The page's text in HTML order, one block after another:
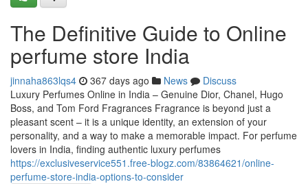
The Definitive Guide to Online
perfume store India
jinnaha863lqs4 367 days ago News
Discuss
Luxury Perfumes Online in India – Genuine Dior, Chanel, Hugo
Boss, and Tom Ford Fragrances Fragrance is beyond just a
pleasant scent – it is a unique identity, an extension of your
personality, and a way to make a memorable impact. For perfume
lovers in India, finding authentic luxury perfumes
https://exclusiveservice551.free-blogz.com/83864621/online-
perfume-store-india-options-to-consider